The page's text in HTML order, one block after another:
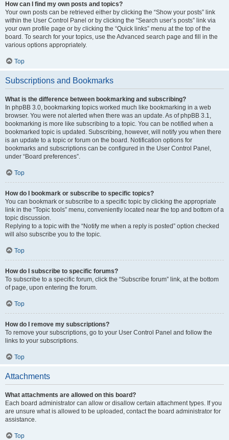
How can I find my own posts and topics?
Your own posts can be retrieved either by clicking the “Show your posts” link
within the User Control Panel or by clicking the “Search user’s posts” link via
your own profile page or by clicking the “Quick links” menu at the top of the
board. To search for your topics, use the Advanced search page and fill in the
various options appropriately.
Top
Subscriptions and Bookmarks
What is the difference between bookmarking and subscribing?
In phpBB 3.0, bookmarking topics worked much like bookmarking in a web
browser. You were not alerted when there was an update. As of phpBB 3.1,
bookmarking is more like subscribing to a topic. You can be notified when a
bookmarked topic is updated. Subscribing, however, will notify you when there
is an update to a topic or forum on the board. Notification options for
bookmarks and subscriptions can be configured in the User Control Panel,
under “Board preferences”.
Top
How do I bookmark or subscribe to specific topics?
You can bookmark or subscribe to a specific topic by clicking the appropriate
link in the “Topic tools” menu, conveniently located near the top and bottom of a
topic discussion.
Replying to a topic with the “Notify me when a reply is posted” option checked
will also subscribe you to the topic.
Top
How do I subscribe to specific forums?
To subscribe to a specific forum, click the “Subscribe forum” link, at the bottom
of page, upon entering the forum.
Top
How do I remove my subscriptions?
To remove your subscriptions, go to your User Control Panel and follow the
links to your subscriptions.
Top
Attachments
What attachments are allowed on this board?
Each board administrator can allow or disallow certain attachment types. If you
are unsure what is allowed to be uploaded, contact the board administrator for
assistance.
Top